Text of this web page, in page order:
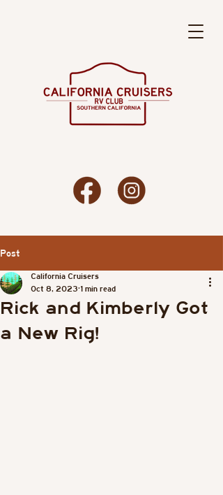
Post
Rick and Kimberly Got
a New Rig!
California Cruisers
Oct 8, 2023 1 min read